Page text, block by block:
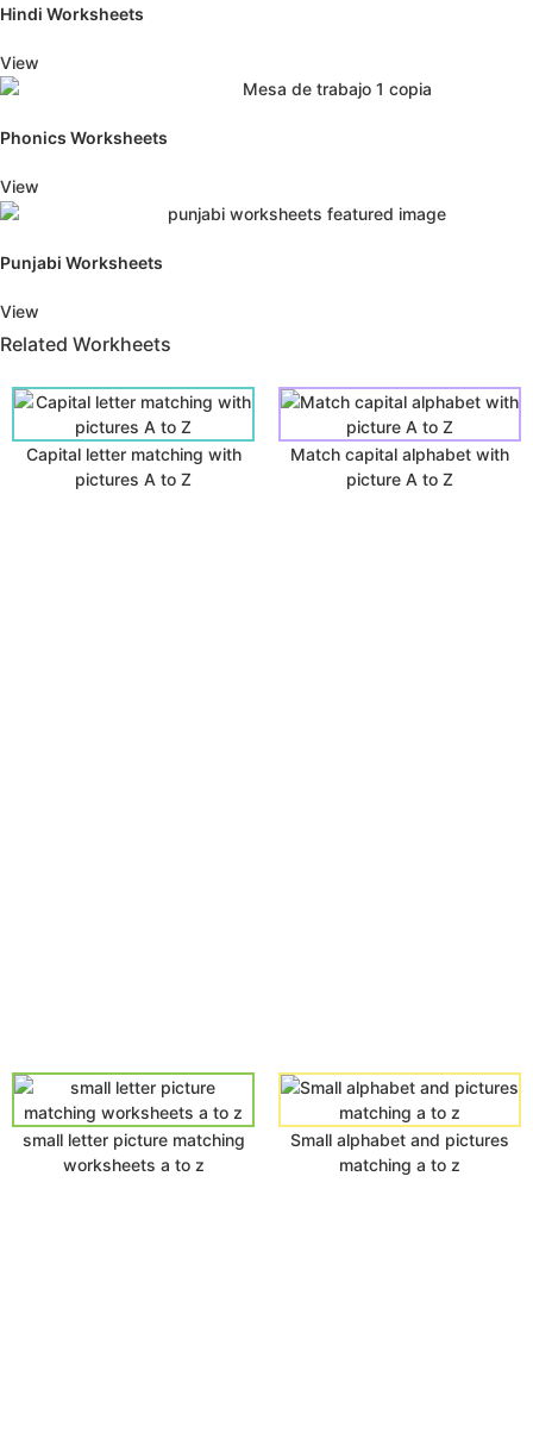
Hindi Worksheets
View
Phonics Worksheets
View
Punjabi Worksheets
View
Related Workheets
Capital letter matching with
pictures A to Z
Match capital alphabet with
picture A to Z
small letter picture matching
worksheets a to z
Small alphabet and pictures
matching a to z